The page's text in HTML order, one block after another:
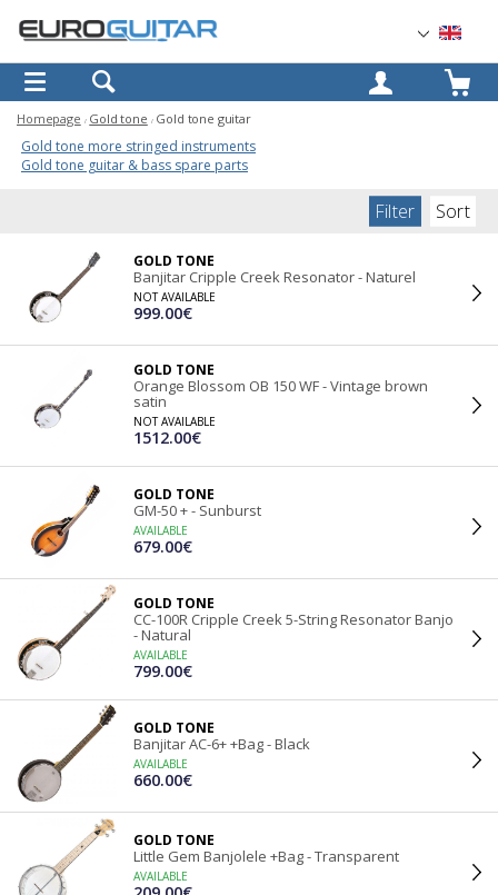
OK
Homepage Gold tone Gold tone guitar
Gold tone more stringed instruments
Gold tone guitar & bass spare parts
Filter Sort
GOLD TONE
Banjitar Cripple Creek Resonator - Naturel
NOT AVAILABLE
999.00€
GOLD TONE
Orange Blossom OB 150 WF - Vintage brown
satin
NOT AVAILABLE
1512.00€
GOLD TONE
GM-50 + - Sunburst
AVAILABLE
679.00€
GOLD TONE
CC-100R Cripple Creek 5-String Resonator Banjo
- Natural
AVAILABLE
799.00€
GOLD TONE
Banjitar AC-6+ +Bag - Black
AVAILABLE
660.00€
GOLD TONE
Little Gem Banjolele +Bag - Transparent
AVAILABLE